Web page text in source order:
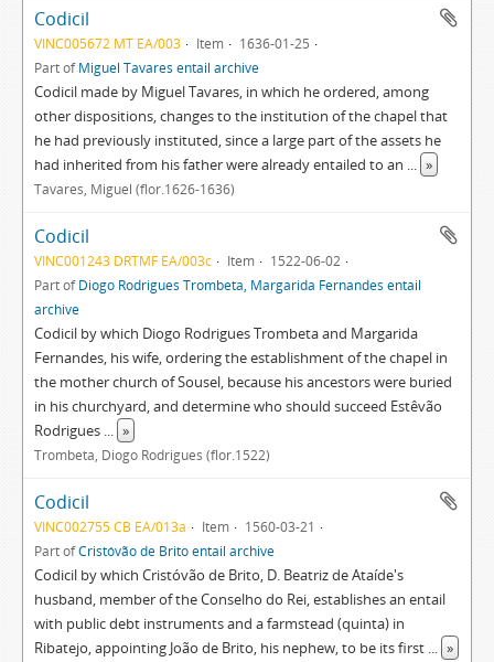
Codicil
VINC005672 MT EA/003 Item
1636-01-25
Part ofMiguel Tavares entail archive
Codicil made by Miguel Tavares, in which he ordered, among
other dispositions, changes to the institution of the chapel that
he had previously instituted, since a large part of the assets he
had inherited from his father were already entailed to an ... »
Tavares, Miguel (flor.1626-1636)
Codicil
VINC001243 DRTMF EA/003c Item
1522-06-02
Part ofDiogo Rodrigues Trombeta, Margarida Fernandes entail
archive
Codicil by which Diogo Rodrigues Trombeta and Margarida
Fernandes, his wife, ordering the establishment of the chapel in
the mother church of Sousel, because his ancestors were buried
in his churchyard, and determine who should succeed Estêvão
Rodrigues ... »
Trombeta, Diogo Rodrigues (flor.1522)
Codicil
VINC002755 CB EA/013a Item
1560-03-21
Part ofCristóvão de Brito entail archive
Codicil by which Cristóvão de Brito, D. Beatriz de Ataíde's
husband, member of the Conselho do Rei, establishes an entail
with public debt instruments and a farmstead (quinta) in
Ribatejo, appointing João de Brito, his nephew, to be its first ... »